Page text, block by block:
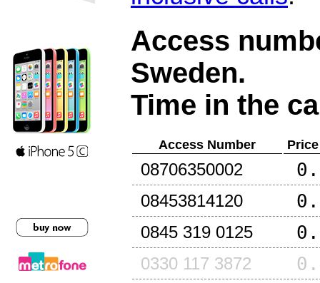
Access
Sweden.
Time in the
Access Number
08706350002
08453814120
0845 319 0125
0330 117 3872